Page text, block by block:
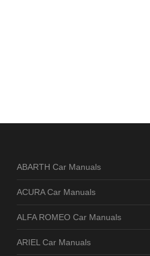
ABARTH Car Manuals
ACURA Car Manuals
ALFA ROMEO Car Manuals
ARIEL Car Manuals